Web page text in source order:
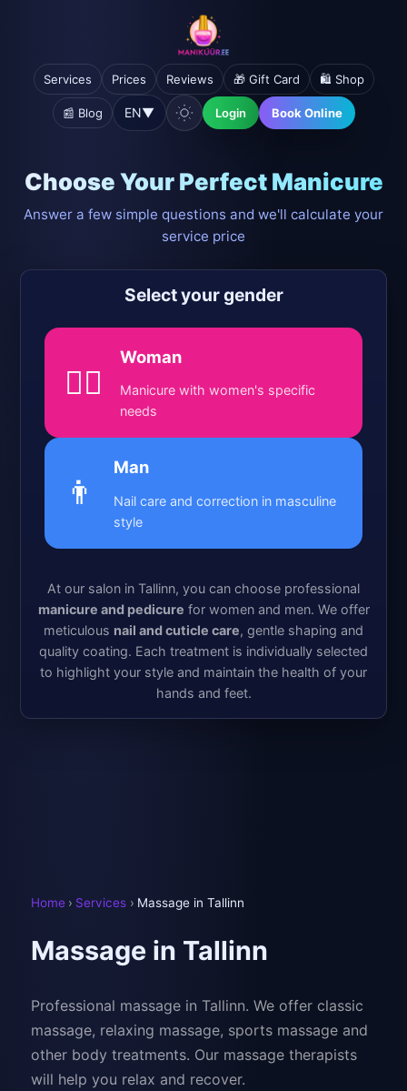
Services Prices Reviews 🎁 Gift Card 🛍️ Shop
📰 Blog EN▼ Login Book Online
Choose Your Perfect Manicure
Answer a few simple questions and we'll calculate your
service price
Select your gender
💁‍♀️
Woman
Manicure with women's specific
needs
👨
Man
Nail care and correction in masculine
style
At our salon in Tallinn, you can choose professional
manicure and pedicure for women and men. We offer
meticulous nail and cuticle care, gentle shaping and
quality coating. Each treatment is individually selected
to highlight your style and maintain the health of your
hands and feet.
Home › Services › Massage in Tallinn
Massage in Tallinn
Professional massage in Tallinn. We offer classic
massage, relaxing massage, sports massage and
other body treatments. Our massage therapists
will help you relax and recover.